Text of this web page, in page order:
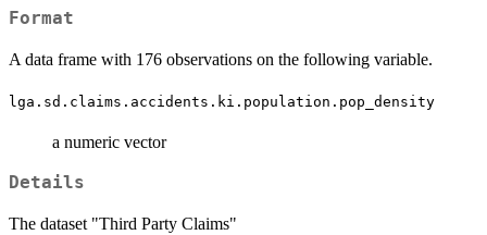
Format
A data frame with 176 observations on the following variable.
lga.sd.claims.accidents.ki.population.pop_density
a numeric vector
Details
The dataset "Third Party Claims"